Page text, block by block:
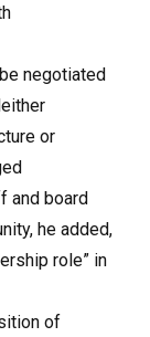
negotiated
or
and board
he added,
role” in
of